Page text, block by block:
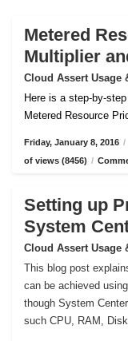
Metered
Multiplier
Cloud Assert Usage
Here is a step-by-
Metered Resource
Friday, January 8, 2016 /
of views (8456) /
Setting up
System
Cloud Assert Usage
This blog post
can be achieved
though System
such CPU, RAM,